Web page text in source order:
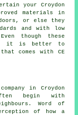
your Croydon
materials in
or else they
and with low
though these
it is better to
comes with CE
in Croydon
begin with
Word of
of how a